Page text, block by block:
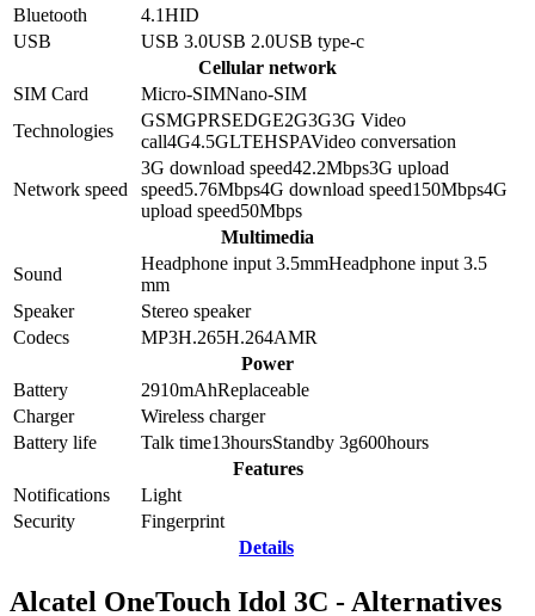
Bluetooth
4.1HID
USB
USB 3.0USB 2.0USB type-c
Cellular network
SIM Card
Micro-SIMNano-SIM
Technologies
GSMGPRSEDGE2G3G3G Video
call4G4.5GLTEHSPAVideo conversation
Network speed
3G download speed42.2Mbps3G upload
speed5.76Mbps4G download speed150Mbps4G
upload speed50Mbps
Multimedia
Sound
Headphone input 3.5mmHeadphone input 3.5
mm
Speaker
Stereo speaker
Codecs
MP3H.265H.264AMR
Power
Battery
2910mAhReplaceable
Charger
Wireless charger
Battery life
Talk time13hoursStandby 3g600hours
Features
Notifications
Light
Security
Fingerprint
Details
Alcatel OneTouch Idol 3C - Alternatives